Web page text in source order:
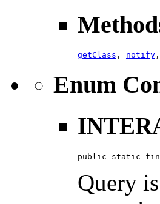
getClass , notify ,
Enum
public static
Query